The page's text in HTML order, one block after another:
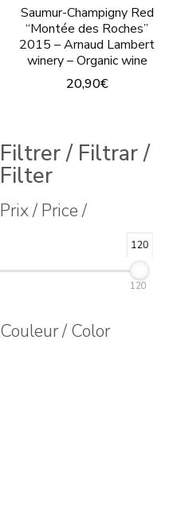
Saumur-Champigny Red
“Montée des Roches”
2015 – Arnaud Lambert
winery – Organic wine
20,90€
has
variants.
options
chosen
Filtrer / Filtrar /
Filter
Prix / Price /
120
120
Couleur / Color